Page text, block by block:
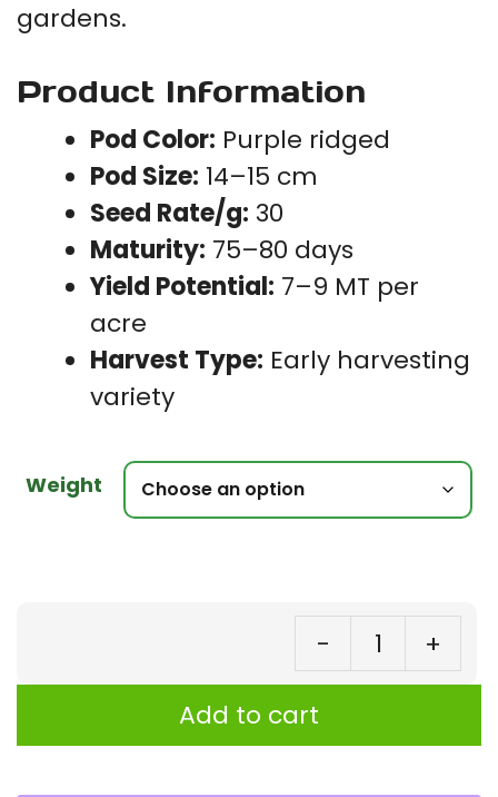
gardens.
Product Information
Pod Color: Purple ridged
Pod Size: 14–15 cm
Seed Rate/g: 30
Maturity: 75–80 days
Yield Potential: 7–9 MT per
acre
Harvest Type: Early harvesting
variety
Weight
- +
Add to cart